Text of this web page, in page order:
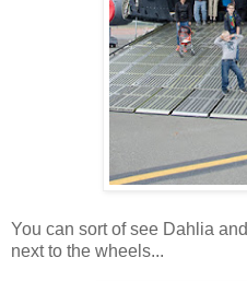
You can sort of see Dahlia
next to the wheels...